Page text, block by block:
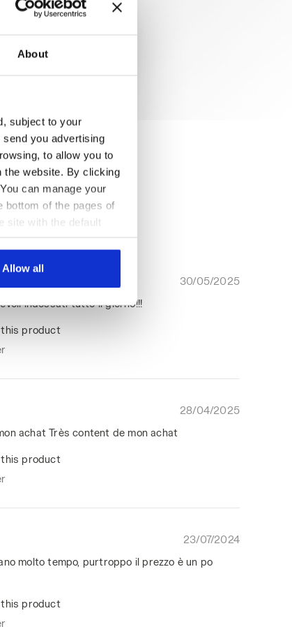
About
subject to your
you advertising
to allow you to
the website. By clicking
can manage your
bottom of the pages of
site with the default
You can consult the
Allow all
30/05/2025
indossati tutto il giorno!!!
this product
28/04/2025
achat Très content de mon achat
this product
23/07/2024
molto tempo, purtroppo il prezzo è un po
this product